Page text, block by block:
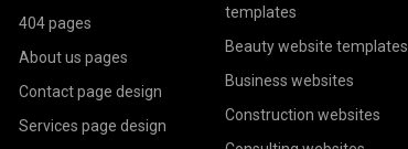
404 pages
About us pages
Contact page design
Services page design
templates
Beauty website templates
Business websites
Construction websites